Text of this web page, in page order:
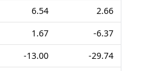
6.54
2.66
1.67
-6.37
-13.00
-29.74